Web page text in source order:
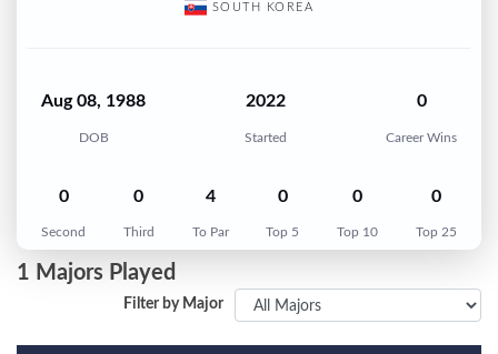
SOUTH KOREA
Aug 08, 1988
DOB
2022
Started
0
Career Wins
0
Second
0
Third
4
To Par
0
Top 5
0
Top 10
0
Top 25
1 Majors Played
Filter by Major